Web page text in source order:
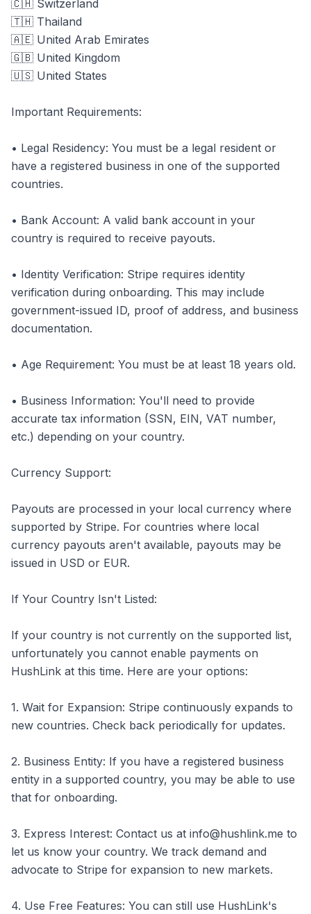
🇨🇭 Switzerland
🇹🇭 Thailand
🇦🇪 United Arab Emirates
🇬🇧 United Kingdom
🇺🇸 United States
Important Requirements:
• Legal Residency: You must be a legal resident or
have a registered business in one of the supported
countries.
• Bank Account: A valid bank account in your
country is required to receive payouts.
• Identity Verification: Stripe requires identity
verification during onboarding. This may include
government-issued ID, proof of address, and business
documentation.
• Age Requirement: You must be at least 18 years old.
• Business Information: You'll need to provide
accurate tax information (SSN, EIN, VAT number,
etc.) depending on your country.
Currency Support:
Payouts are processed in your local currency where
supported by Stripe. For countries where local
currency payouts aren't available, payouts may be
issued in USD or EUR.
If Your Country Isn't Listed:
If your country is not currently on the supported list,
unfortunately you cannot enable payments on
HushLink at this time. Here are your options:
1. Wait for Expansion: Stripe continuously expands to
new countries. Check back periodically for updates.
2. Business Entity: If you have a registered business
entity in a supported country, you may be able to use
that for onboarding.
3. Express Interest: Contact us at info@hushlink.me to
let us know your country. We track demand and
advocate to Stripe for expansion to new markets.
4. Use Free Features: You can still use HushLink's